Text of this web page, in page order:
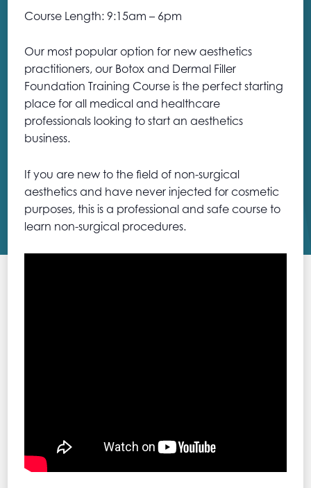
Course Length: 9:15am – 6pm
Our most popular option for new aesthetics
practitioners, our Botox and Dermal Filler
Foundation Training Course is the perfect starting
place for all medical and healthcare
professionals looking to start an aesthetics
business.
If you are new to the field of non-surgical
aesthetics and have never injected for cosmetic
purposes, this is a professional and safe course to
learn non-surgical procedures.